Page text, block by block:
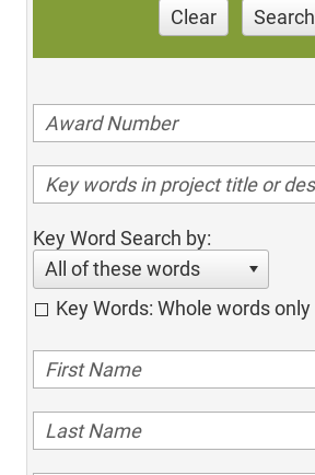
Clear Search
Key Word Search by:
All of these words
Key Words: Whole words only